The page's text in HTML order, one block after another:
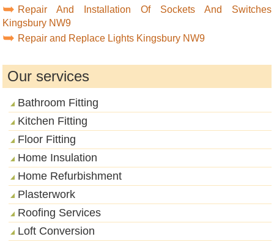
Repair And Installation Of Sockets And Switches
Kingsbury NW9
Repair and Replace Lights Kingsbury NW9
Our services
Bathroom Fitting
Kitchen Fitting
Floor Fitting
Home Insulation
Home Refurbishment
Plasterwork
Roofing Services
Loft Conversion